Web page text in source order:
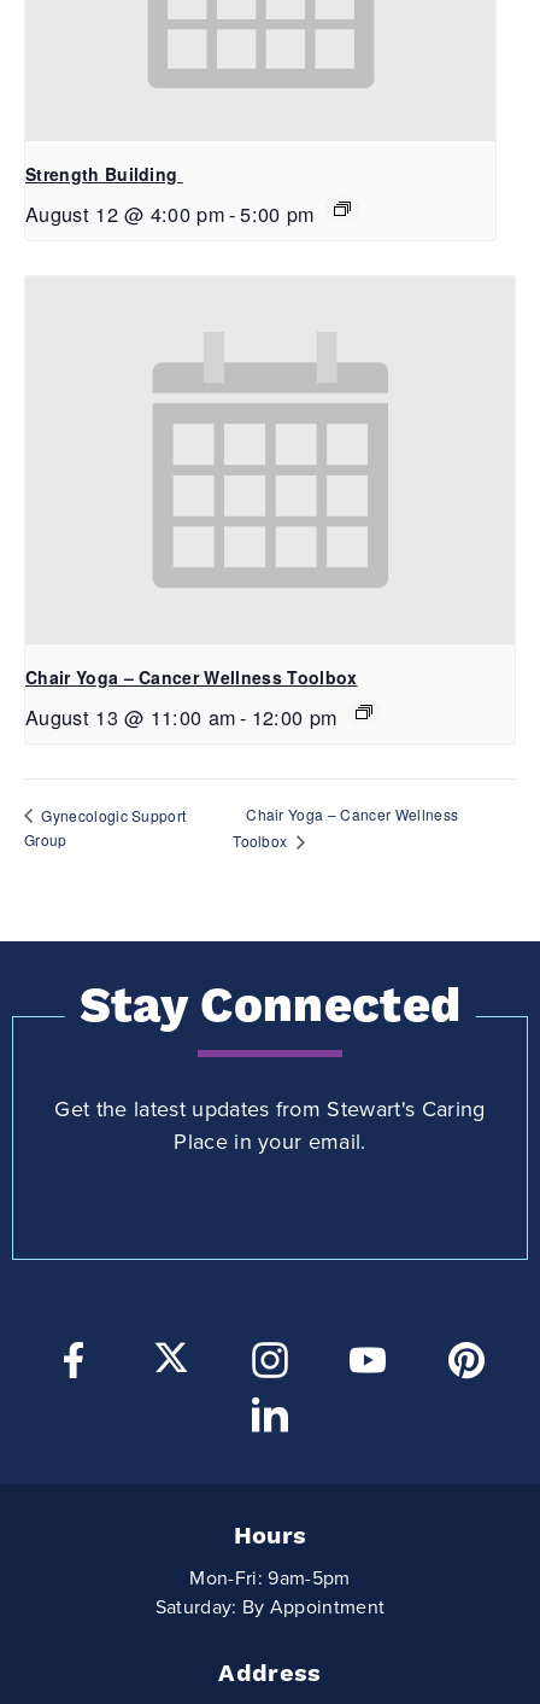
Strength Building
August 12 @ 4:00 pm-5:00 pm
Chair Yoga – Cancer Wellness Toolbox
August 13 @ 11:00 am- 12:00 pm
Gynecologic Support
Group
Chair Yoga – Cancer Wellness
Toolbox
Stay Connected
Get the latest updates from Stewart's Caring
Place in your email.
Hours
Mon-Fri: 9am-5pm
Saturday: By Appointment
Address